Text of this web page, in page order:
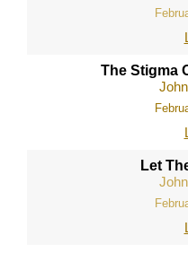
The Stigma
Let